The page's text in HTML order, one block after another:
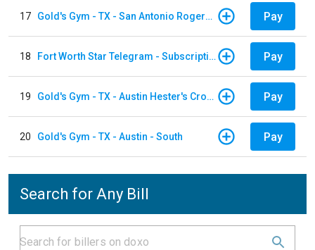
17 Gold's Gym - TX - San Antonio Rogers Ranch Pay
18 Fort Worth Star Telegram - Subscription Pay
19 Gold's Gym - TX - Austin Hester's Crossing Pay
20 Gold's Gym - TX - Austin - South Pay
Search for Any Bill